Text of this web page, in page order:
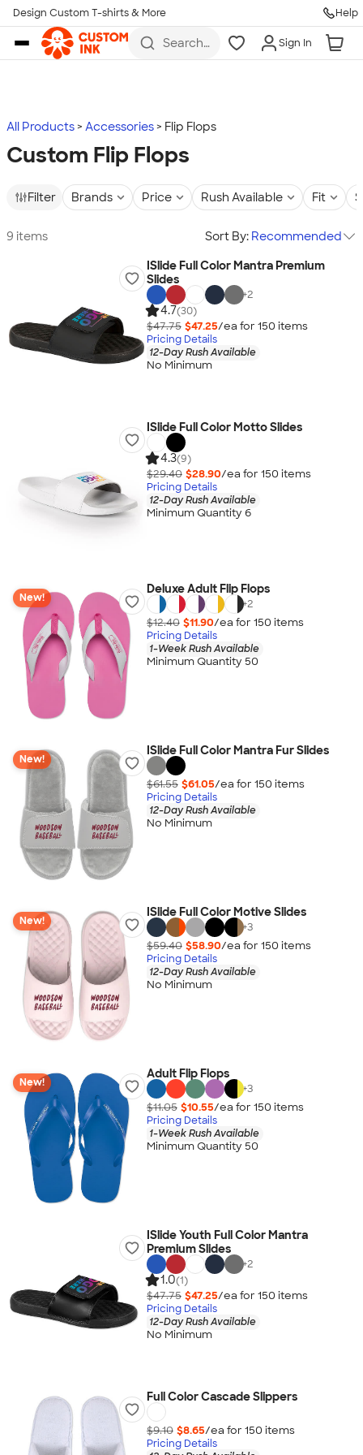
Skip to main content
Design Custom T-shirts & More Help
Search
more
Sign In
All Products Accessories Flip Flops
Custom Flip Flops
Filter Brands Price Rush Available Fit
9 items Sort By: Recommended
ISlide Full Color Mantra Premium
Slides
+2
4.7(30)
$47.75 $47.25/ea for 150 items
Pricing Details
12-Day Rush Available
No Minimum
ISlide Full Color Motto Slides
4.3(9)
$29.40 $28.90/ea for 150 items
Pricing Details
12-Day Rush Available
Minimum Quantity 6
New!
Deluxe Adult Flip Flops
+2
$12.40 $11.90/ea for 150 items
Pricing Details
1-Week Rush Available
Minimum Quantity 50
New!
ISlide Full Color Mantra Fur Slides
$61.55 $61.05/ea for 150 items
Pricing Details
12-Day Rush Available
No Minimum
New!
ISlide Full Color Motive Slides
+3
$59.40 $58.90/ea for 150 items
Pricing Details
12-Day Rush Available
No Minimum
New!
Adult Flip Flops
+3
$11.05 $10.55/ea for 150 items
Pricing Details
1-Week Rush Available
Minimum Quantity 50
ISlide Youth Full Color Mantra
Premium Slides
+2
1.0(1)
$47.75 $47.25/ea for 150 items
Pricing Details
12-Day Rush Available
No Minimum
Full Color Cascade Slippers
$9.10 $8.65/ea for 150 items
Pricing Details